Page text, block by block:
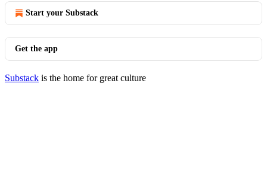
Start your Substack
Get the app
Substack is the home for great culture